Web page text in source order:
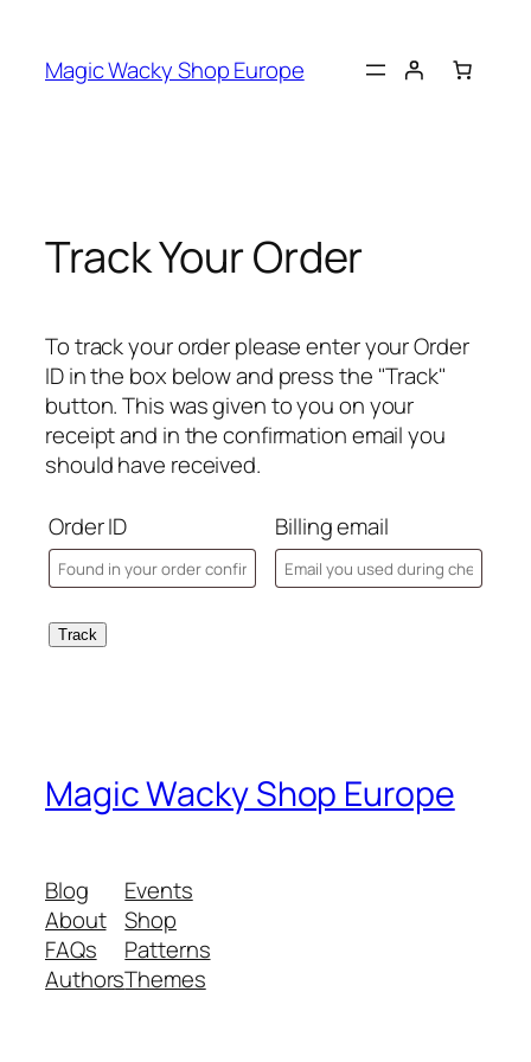
content
Magic Wacky Shop Europe
Track Your Order
To track your order please enter your Order
ID in the box below and press the "Track"
button. This was given to you on your
receipt and in the confirmation email you
should have received.
Order ID Billing email
Track
Magic Wacky Shop Europe
Blog
About
FAQs
Authors
Events
Shop
Patterns
Themes